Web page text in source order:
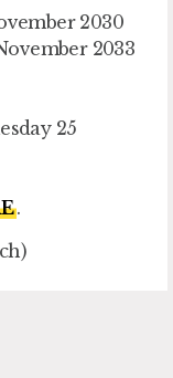
2030
2033
25
.